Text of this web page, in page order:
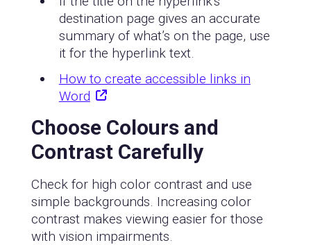
destination page gives an accurate
summary of what’s on the page, use
it for the hyperlink text.
How to create accessible links in
Word
Choose Colours and
Contrast Carefully
Check for high color contrast and use
simple backgrounds. Increasing color
contrast makes viewing easier for those
with vision impairments.